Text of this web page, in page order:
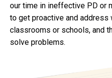
our time in ineffective PD or
to get proactive and address
classrooms or schools, and
solve problems.